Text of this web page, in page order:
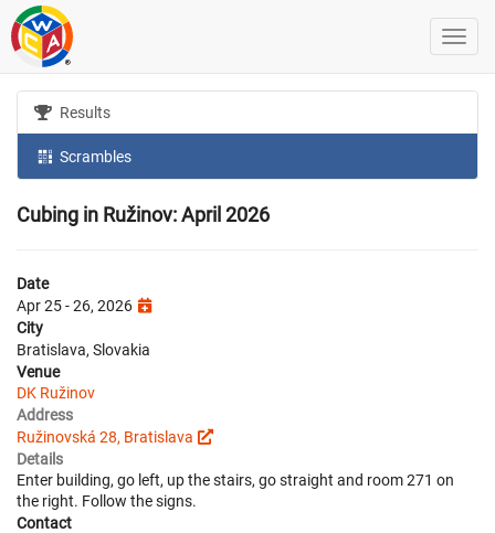
Results
Scrambles
Cubing in Ružinov: April 2026
Date
Apr 25 - 26, 2026
City
Bratislava, Slovakia
Venue
DK Ružinov
Address
Ružinovská 28, Bratislava
Details
Enter building, go left, up the stairs, go straight and room 271 on
the right. Follow the signs.
Contact